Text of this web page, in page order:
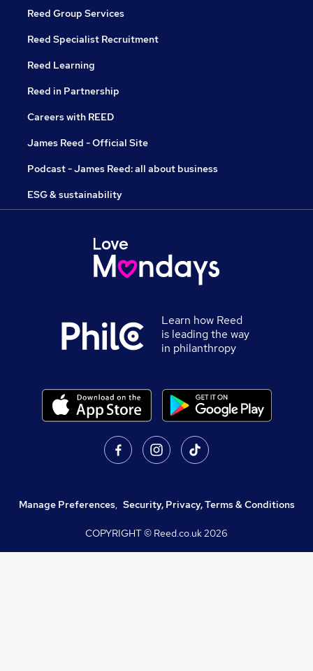
Reed Group Services
Reed Specialist Recruitment
Reed Learning
Reed in Partnership
Careers with REED
James Reed - Official Site
Podcast - James Reed: all about business
ESG & sustainability
Learn how Reed
is leading the way
in philanthropy
Manage Preferences, Security, Privacy, Terms & Conditions
COPYRIGHT © Reed.co.uk2026